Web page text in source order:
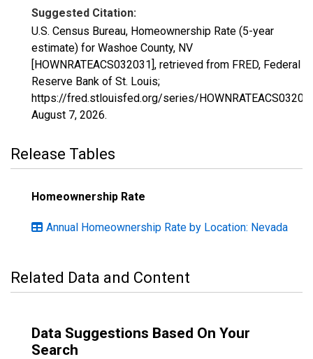
Suggested Citation:
U.S. Census Bureau, Homeownership Rate (5-year
estimate) for Washoe County, NV
[HOWNRATEACS032031], retrieved from FRED, Federal
Reserve Bank of St. Louis;
https://fred.stlouisfed.org/series/
August 7, 2026.
Release Tables
Homeownership Rate
Annual Homeownership Rate by Location: Nevada
Related Data and Content
Data Suggestions Based On Your
Search